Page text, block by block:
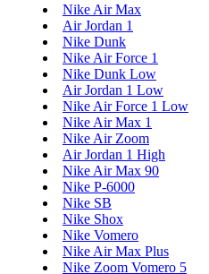
Nike Air Max
Air Jordan 1
Nike Dunk
Nike Air Force 1
Nike Dunk Low
Air Jordan 1 Low
Nike Air Force 1 Low
Nike Air Max 1
Nike Air Zoom
Air Jordan 1 High
Nike Air Max 90
Nike P-6000
Nike SB
Nike Shox
Nike Vomero
Nike Air Max Plus
Nike Zoom Vomero 5